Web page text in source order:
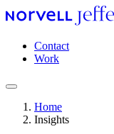
Skip
to
content
Header
navigation
Contact
Work
Breadcrumb
Home
Insights